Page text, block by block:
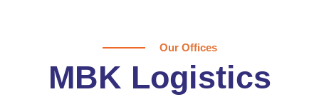
Our Offices
MBK Logistics